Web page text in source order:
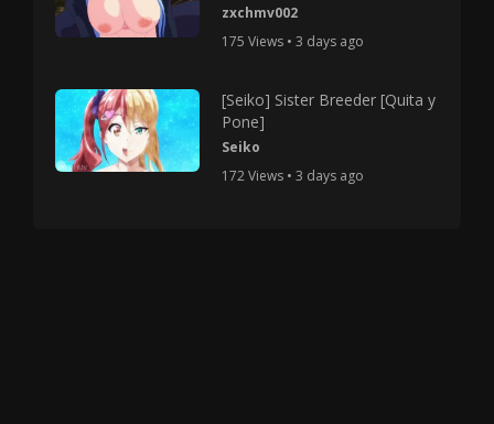
zxchmv002
175 Views • 3 days ago
[Seiko] Sister Breeder [Quita y
Pone]
Seiko
172 Views • 3 days ago